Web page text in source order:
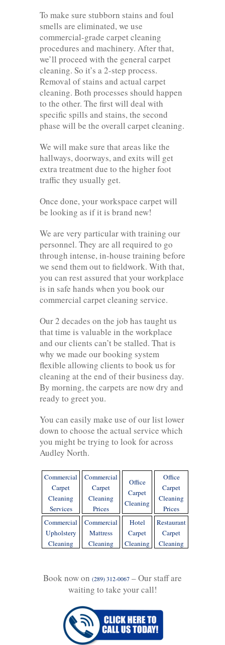
To make sure stubborn stains and foul
smells are eliminated, we use
commercial-grade carpet cleaning
procedures and machinery. After that,
we’ll proceed with the general carpet
cleaning. So it’s a 2-step process.
Removal of stains and actual carpet
cleaning. Both processes should happen
to the other. The first will deal with
specific spills and stains, the second
phase will be the overall carpet cleaning.
We will make sure that areas like the
hallways, doorways, and exits will get
extra treatment due to the higher foot
traffic they usually get.
Once done, your workspace carpet will
be looking as if it is brand new!
We are very particular with training our
personnel. They are all required to go
through intense, in-house training before
we send them out to fieldwork. With that,
you can rest assured that your workplace
is in safe hands when you book our
commercial carpet cleaning service.
Our 2 decades on the job has taught us
that time is valuable in the workplace
and our clients can’t be stalled. That is
why we made our booking system
flexible allowing clients to book us for
cleaning at the end of their business day.
By morning, the carpets are now dry and
ready to greet you.
You can easily make use of our list lower
down to choose the actual service which
you might be trying to look for across
Audley North.
Commercial
Carpet
Cleaning
Services
Commercial
Carpet
Cleaning
Prices
Office
Carpet
Cleaning
Office
Carpet
Cleaning
Prices
Commercial
Upholstery
Cleaning
Commercial
Mattress
Cleaning
Hotel
Carpet
Cleaning
Restaurant
Carpet
Cleaning
Book now on (289) 312-0067 – Our staff are
waiting to take your call!